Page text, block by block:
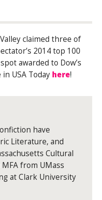
claimed three of
2014 top 100
awarded to Dow’s
USA Today here!
have
Literature, and
Cultural
from UMass
at Clark University